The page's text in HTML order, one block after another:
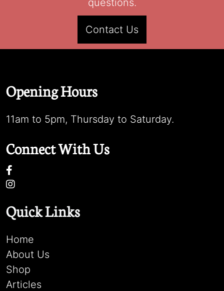
questions.
Contact Us
Opening Hours
11am to 5pm, Thursday to Saturday.
Connect With Us
Quick Links
Home
About Us
Shop
Articles